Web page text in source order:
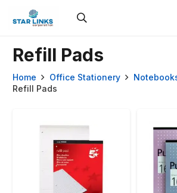
Refill Pads
Home Office Stationery
Refill Pads